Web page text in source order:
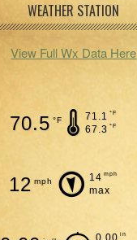
WEATHER STATION
View Full Wx Data Here
70.5 °F 71.1 °F
67.3 °F
12 mph 14 mph
max
in